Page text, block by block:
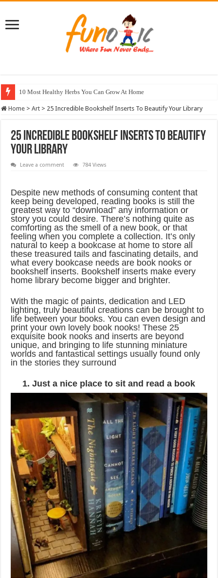
10 Most Healthy Herbs You Can Grow At Home
Home > Art > 25 Incredible Bookshelf Inserts To Beautify Your Library
25 Incredible Bookshelf Inserts To Beautify
Your Library
Leave a comment 784 Views
Despite new methods of consuming content that
keep being developed, reading books is still the
greatest way to “download” any information or
story you could desire. There’s nothing quite as
comforting as the smell of a new book, or that
feeling when you complete a collection. It’s only
natural to keep a bookcase at home to store all
these treasured tails and fascinating details, and
what every bookcase needs are book nooks or
bookshelf inserts. Bookshelf inserts make every
home library become bigger and brighter.
With the magic of paints, dedication and LED
lighting, truly beautiful creations can be brought to
life between your books. You can even design and
print your own lovely book nooks! These 25
exquisite book nooks and inserts are beyond
unique, and bringing to life stunning miniature
worlds and fantastical settings usually found only
in the stories they surround
1. Just a nice place to sit and read a book